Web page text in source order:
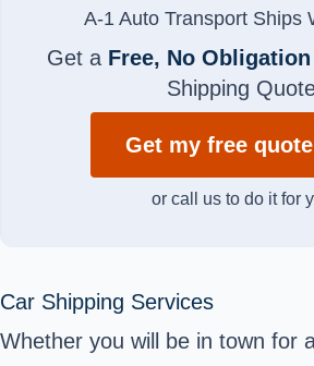
A-1 Auto Transport Ships
Get a Free, No
Shipping
Get my free
or call us to do it for
Car Shipping Services
Whether you will be in town for